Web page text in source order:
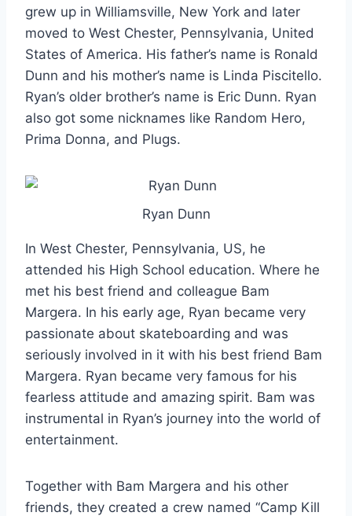
grew up in Williamsville, New York and later
moved to West Chester, Pennsylvania, United
States of America. His father’s name is Ronald
Dunn and his mother’s name is Linda Piscitello.
Ryan’s older brother’s name is Eric Dunn. Ryan
also got some nicknames like Random Hero,
Prima Donna, and Plugs.
Ryan Dunn
In West Chester, Pennsylvania, US, he
attended his High School education. Where he
met his best friend and colleague Bam
Margera. In his early age, Ryan became very
passionate about skateboarding and was
seriously involved in it with his best friend Bam
Margera. Ryan became very famous for his
fearless attitude and amazing spirit. Bam was
instrumental in Ryan’s journey into the world of
entertainment.
Together with Bam Margera and his other
friends, they created a crew named “Camp Kill